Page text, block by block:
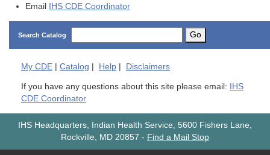
Email
IHS CDE Coordinator
Search Catalog Go
My CDE Catalog Help Disclaimers
If you have any questions about this site please email:
IHS
CDE Coordinator
IHS Headquarters, Indian Health Service, 5600 Fishers Lane,
Rockville, MD 20857 - Find a Mail Stop